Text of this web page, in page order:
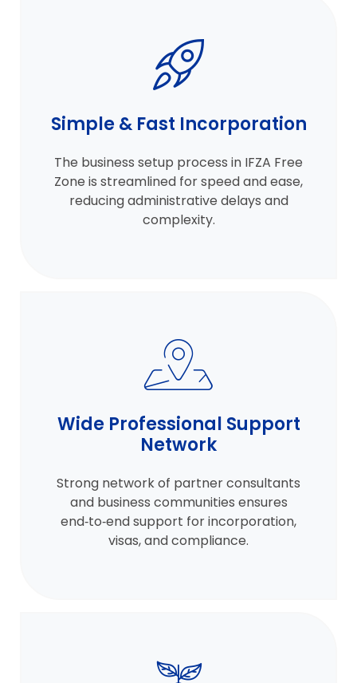
Simple & Fast Incorporation
The business setup process in IFZA Free
Zone is streamlined for speed and ease,
reducing administrative delays and
complexity.
Wide Professional Support
Network
Strong network of partner consultants
and business communities ensures
end‑to‑end support for incorporation,
visas, and compliance.